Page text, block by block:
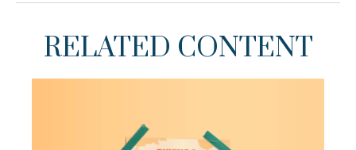
RELATED CONTENT